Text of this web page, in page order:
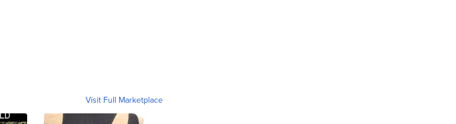
Visit Full Marketplace